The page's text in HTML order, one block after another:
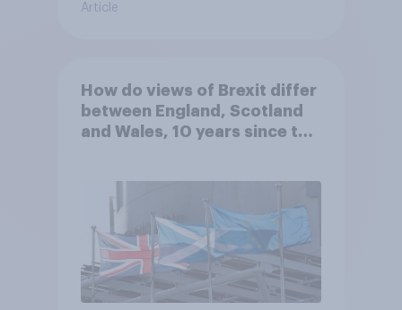
Article
How do views of Brexit differ
between England, Scotland
and Wales, 10 years since the